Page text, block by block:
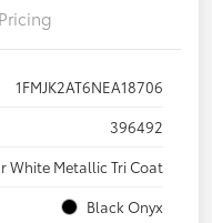
Pricing
1FMJK2AT6NEA18706
396492
White Metallic Tri Coat
Black Onyx